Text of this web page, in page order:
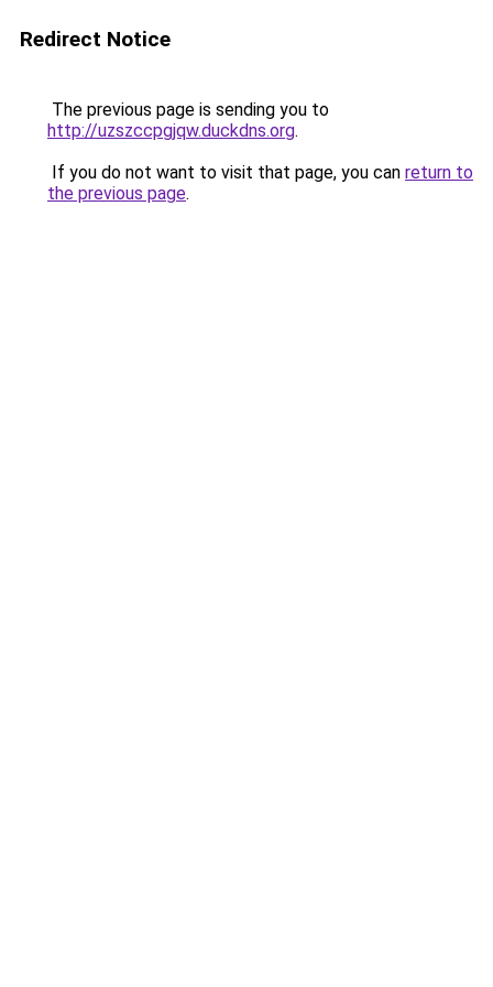
Redirect Notice
The previous page is sending you to
http://uzszccpgjqw.duckdns.org.
If you do not want to visit that page, you can return to
the previous page.